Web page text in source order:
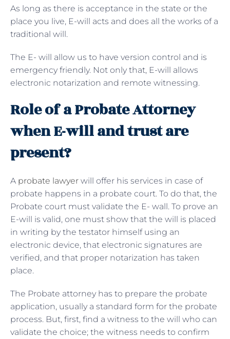
As long as there is acceptance in the state or the
place you live, E-will acts and does all the works of a
traditional will.
The E- will allow us to have version control and is
emergency friendly. Not only that, E-will allows
electronic notarization and remote witnessing.
Role of a Probate Attorney
when E-will and trust are
present?
A probate lawyer will offer his services in case of
probate happens in a probate court. To do that, the
Probate court must validate the E- wall. To prove an
E-will is valid, one must show that the will is placed
in writing by the testator himself using an
electronic device, that electronic signatures are
verified, and that proper notarization has taken
place.
The Probate attorney has to prepare the probate
application, usually a standard form for the probate
process. But, first, find a witness to the will who can
validate the choice; the witness needs to confirm